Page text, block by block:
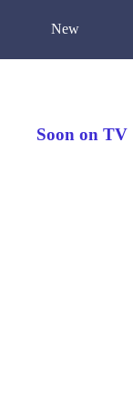
New
Soon on TV